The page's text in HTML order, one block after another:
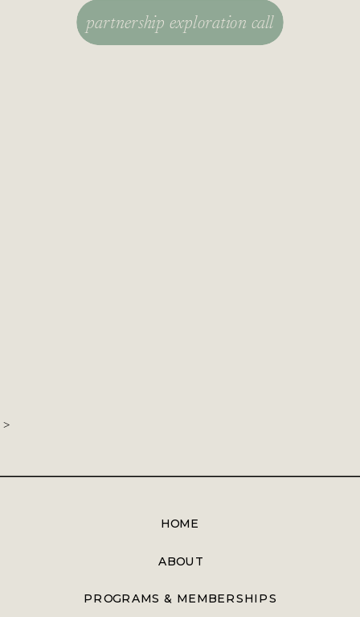
PROGRAMS & MEMBERSHIPS
ABOUT
HOME
>
partnership exploration call